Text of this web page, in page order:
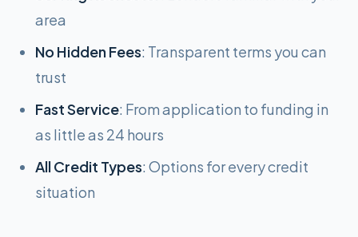
area
No Hidden Fees: Transparent terms you can
trust
Fast Service: From application to funding in
as little as 24 hours
All Credit Types: Options for every credit
situation